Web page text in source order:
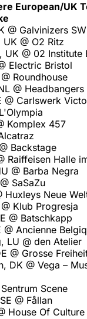
European/UK
@ Galvinizers
@ O2 Ritz
@ 02 Institute
Electric Bristol
Roundhouse
@ Headbangers
@ Carlswerk
Komplex 457
Backstage
Raiffeisen Halle
@ Barba Negra
SaSaZu
Huxleys Neue
Klub Progresja
@ Batschkapp
Ancienne
LU @ den Atelier
@ Grosse
DK @ Vega –
Scene
@ Fållan
House Of Culture